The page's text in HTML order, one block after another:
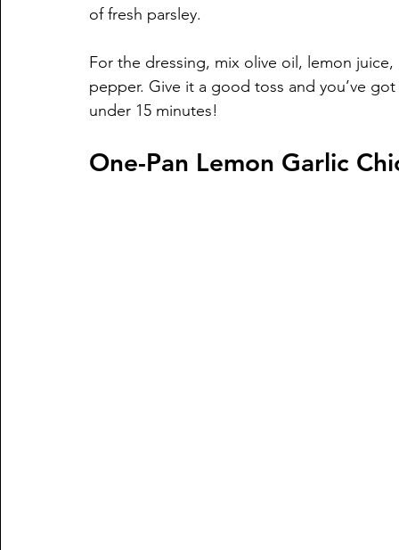
of fresh parsley.
For the dressing, mix olive oil, lemon
pepper. Give it a good toss and you’ve
under 15 minutes!
One-Pan Lemon Garlic